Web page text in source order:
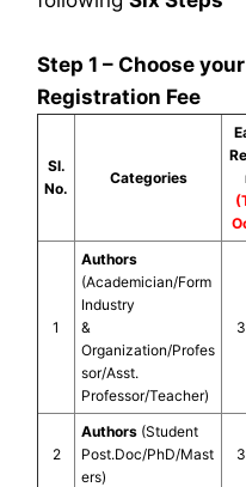
Step 1 – Choose
Registration Fee
Sl.
No.
Categories
1
Authors
(Academician/Form
Industry
&
Organization/Profes
sor/Asst.
Professor/Teacher)
2
Authors (Student
Post.Doc/PhD/Mast
ers)